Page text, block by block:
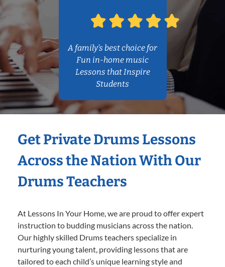
A family’s best choice for
Fun in-home music
Lessons that Inspire
Students
Get Private Drums Lessons
Across the Nation With Our
Drums Teachers
At Lessons In Your Home, we are proud to offer expert
instruction to budding musicians across the nation.
Our highly skilled Drums teachers specialize in
nurturing young talent, providing lessons that are
tailored to each child’s unique learning style and